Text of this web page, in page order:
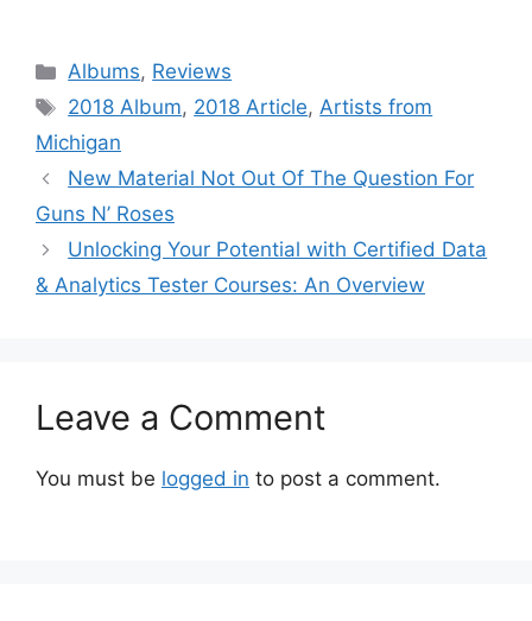
Categories
Albums, Reviews
Tags
2018 Album, 2018 Article,Artists from
Michigan
New Material Not Out Of The Question For
Guns N’ Roses
Unlocking Your Potential with Certified Data
& Analytics Tester Courses: An Overview
Leave a Comment
You must be logged in to post a comment.